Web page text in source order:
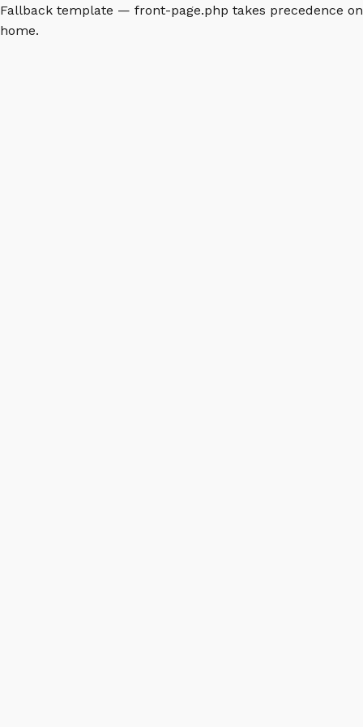
Fallback template — front-page.php takes precedence on
home.